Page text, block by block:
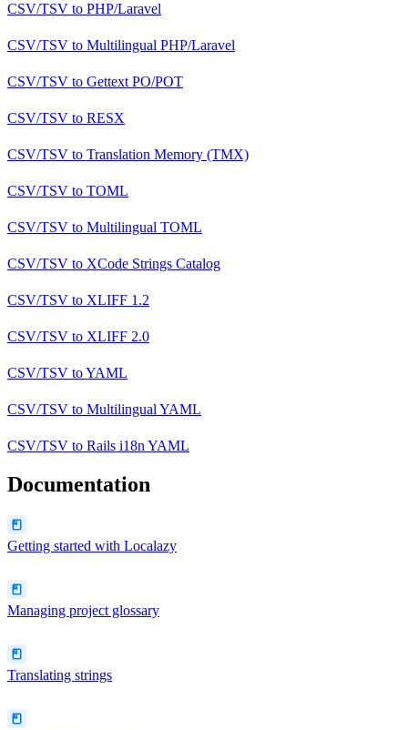
CSV/TSV to PHP/Laravel
CSV/TSV to Multilingual PHP/Laravel
CSV/TSV to Gettext PO/POT
CSV/TSV to RESX
CSV/TSV to Translation Memory (TMX)
CSV/TSV to TOML
CSV/TSV to Multilingual TOML
CSV/TSV to XCode Strings Catalog
CSV/TSV to XLIFF 1.2
CSV/TSV to XLIFF 2.0
CSV/TSV toYAML
CSV/TSV to Multilingual YAML
CSV/TSV to Rails i18n YAML
Documentation
Getting started with Localazy
Managing project glossary
Translating strings